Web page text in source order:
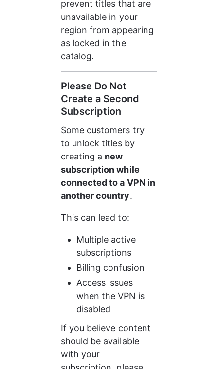
prevent titles that are
unavailable in your
region from appearing
as locked in the
catalog.
Please Do Not
Create a Second
Subscription
Some customers try
to unlock titles by
creating a new
subscription while
connected to a VPN in
another country.
This can lead to:
Multiple active
subscriptions
Billing confusion
Access issues
when the VPN is
disabled
If you believe content
should be available
with your